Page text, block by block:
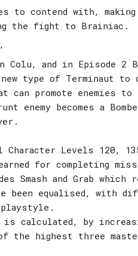
to contend with,
the fight to Brainiac.
and in Episode 2
type of Terminaut to
can promote enemies
enemy becomes a
Character Levels 120,
for completing
Smash and Grab which
been equalised, with
is calculated, by
the highest three